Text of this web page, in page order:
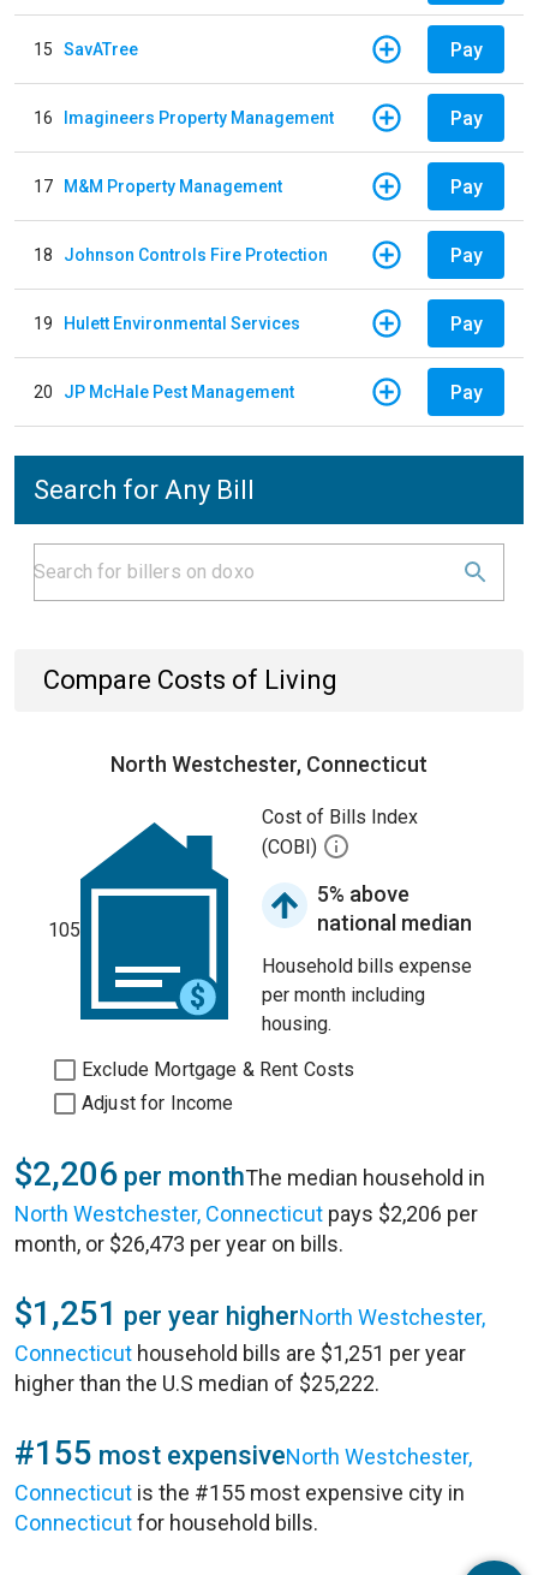
15 SavATree Pay
16 Imagineers Property Management Pay
17 M&M Property Management Pay
18 Johnson Controls Fire Protection Pay
19 Hulett Environmental Services Pay
20 JP McHale Pest Management Pay
Search for Any Bill
Compare Costs of Living
North Westchester, Connecticut
105
Cost of Bills Index
(COBI)
5% above
national median
Household bills expense
per month including
housing.
Exclude Mortgage & Rent Costs
Adjust for Income
$2,206 per monthThe median household in
North Westchester, Connecticut pays $2,206 per
month, or $26,473 per year on bills.
$1,251 per year higherNorth Westchester,
Connecticut household bills are $1,251 per year
higher than the U.S median of $25,222.
#155 most expensiveNorth Westchester,
Connecticut is the #155 most expensive city in
Connecticutfor household bills.